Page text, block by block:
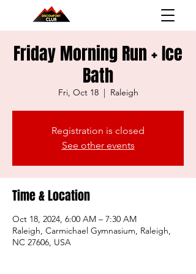
Friday Morning Run + Ice
Bath
Fri, Oct 18
  |
Raleigh
Registration is closed
See other events
Time & Location
Oct 18, 2024, 6:00 AM – 7:30 AM
Raleigh, Carmichael Gymnasium, Raleigh,
NC 27606, USA